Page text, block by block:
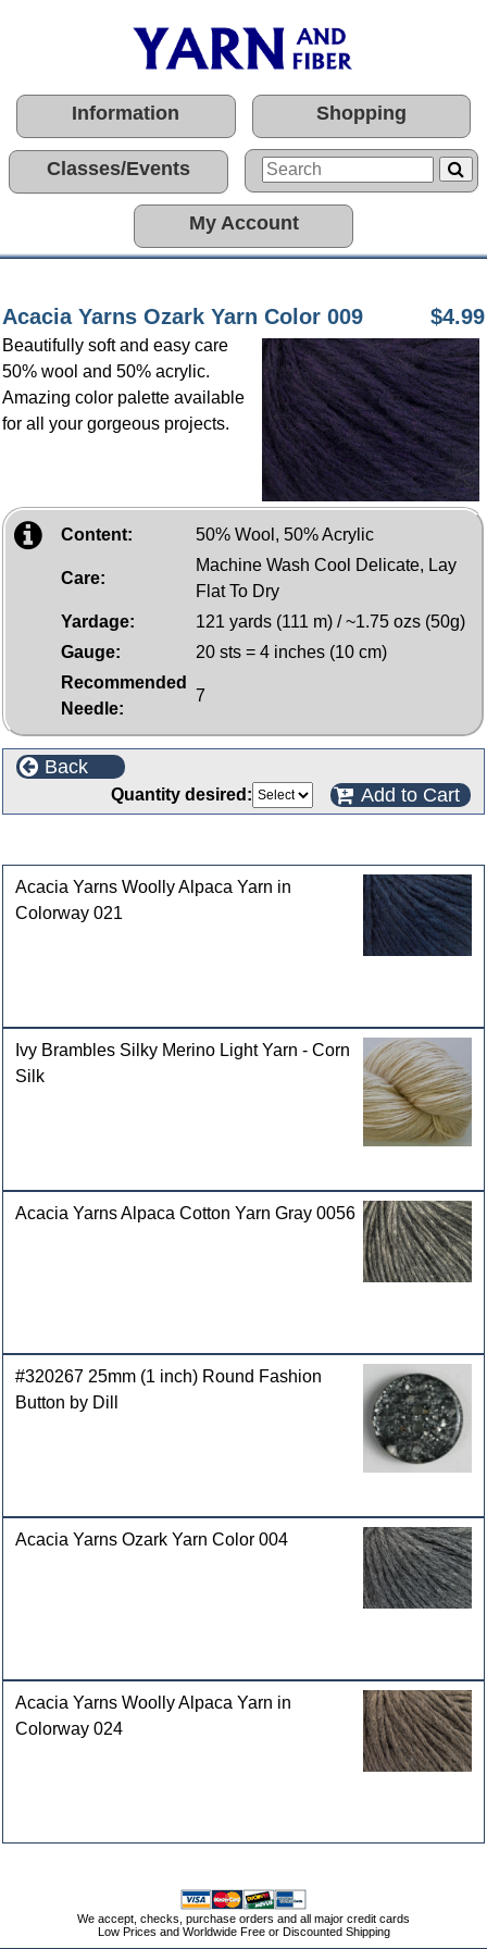
Information Shopping
Classes/Events
My Account
Acacia Yarns Ozark Yarn Color 009 $4.99
Beautifully soft and easy care
50% wool and 50% acrylic.
Amazing color palette available
for all your gorgeous projects.
Content: 50% Wool, 50% Acrylic
Care:
Machine Wash Cool Delicate, Lay
Flat To Dry
Yardage:
121 yards (111 m) / ~1.75 ozs (50g)
Gauge:
20 sts = 4 inches (10 cm)
Recommended
Needle:
7
Back
Quantity desired: Add to Cart
Acacia Yarns Woolly Alpaca Yarn in
Colorway 021
Ivy Brambles Silky Merino Light Yarn - Corn
Silk
Acacia Yarns Alpaca Cotton Yarn Gray 0056
#320267 25mm (1 inch) Round Fashion
Button by Dill
Acacia Yarns Ozark Yarn Color 004
Acacia Yarns Woolly Alpaca Yarn in
Colorway 024
We accept, checks, purchase orders and all major credit cards
Low Prices and Worldwide Free or Discounted Shipping